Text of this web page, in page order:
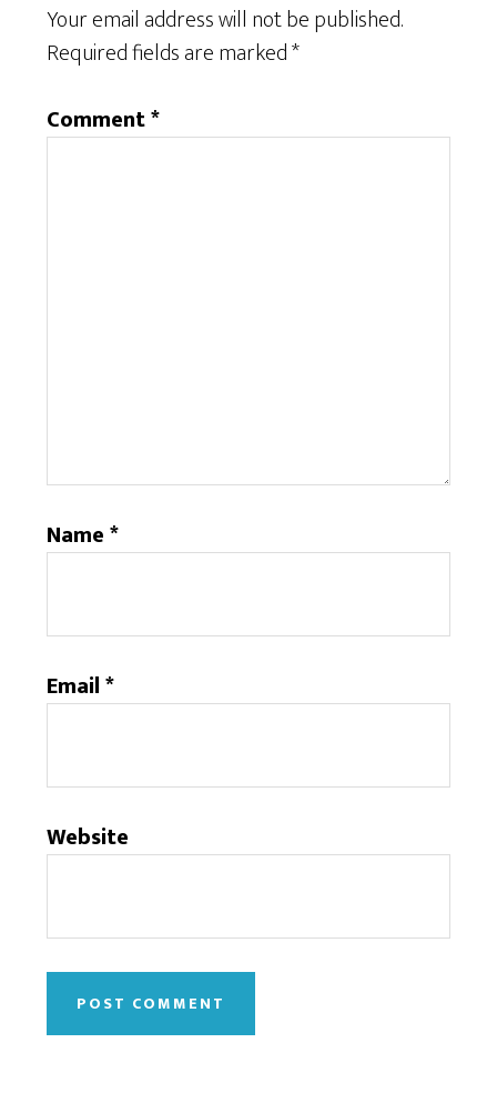
Your email address will not be published.
Required fields are marked*
Comment*
Name*
Email*
Website